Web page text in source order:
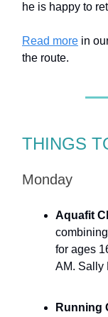
he is happy to
Read more in
the route.
THINGS
Monday
Aquafit
for ages
AM. Sally
Running